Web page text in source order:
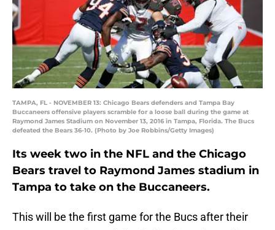
TAMPA, FL - NOVEMBER 13: Chicago Bears defenders and Tampa Bay
Buccaneers offensive players scramble for a loose ball during the game at
Raymond James Stadium on November 13, 2016 in Tampa, Florida. The Bucs
defeated the Bears 36-10. (Photo by Joe Robbins/Getty Images)
Its week two in the NFL and the Chicago
Bears travel to Raymond James stadium in
Tampa to take on the Buccaneers.
This will be the first game for the Bucs after their